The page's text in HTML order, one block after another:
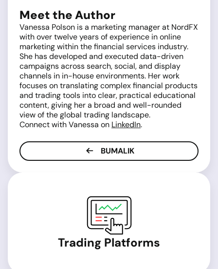
Meet the Author
Vanessa Polson is a marketing manager at NordFX
with over twelve years of experience in online
marketing within the financial services industry.
She has developed and executed data-driven
campaigns across search, social, and display
channels in in-house environments. Her work
focuses on translating complex financial products
and trading tools into clear, practical educational
content, giving her a broad and well-rounded
view of the global trading landscape.
Connect with Vanessa on LinkedIn.
BUMALIK
Trading Platforms